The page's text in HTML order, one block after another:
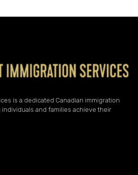
is a dedicated Canadian immigration
and families achieve their